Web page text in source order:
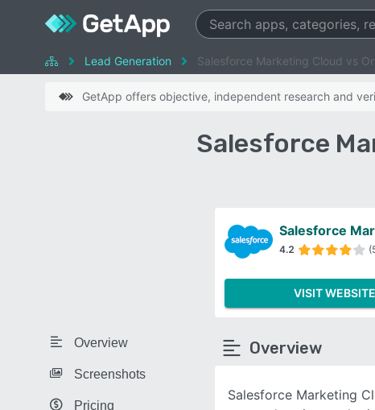
Lead Generation Salesforce Marketing Cloud vs
GetApp offers objective, independent research and
Salesforce
Overview
Screenshots
Pricing
Salesforce
4.2
VISIT WEBSITE
Overview
Salesforce Marketing